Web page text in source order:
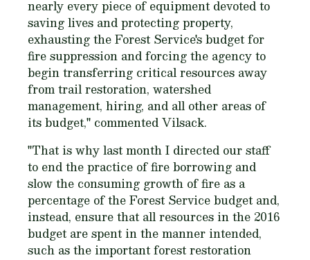
nearly every piece of equipment devoted to
saving lives and protecting property,
exhausting the Forest Service's budget for
fire suppression and forcing the agency to
begin transferring critical resources away
from trail restoration, watershed
management, hiring, and all other areas of
its budget," commented Vilsack.
"That is why last month I directed our staff
to end the practice of fire borrowing and
slow the consuming growth of fire as a
percentage of the Forest Service budget and,
instead, ensure that all resources in the 2016
budget are spent in the manner intended,
such as the important forest restoration